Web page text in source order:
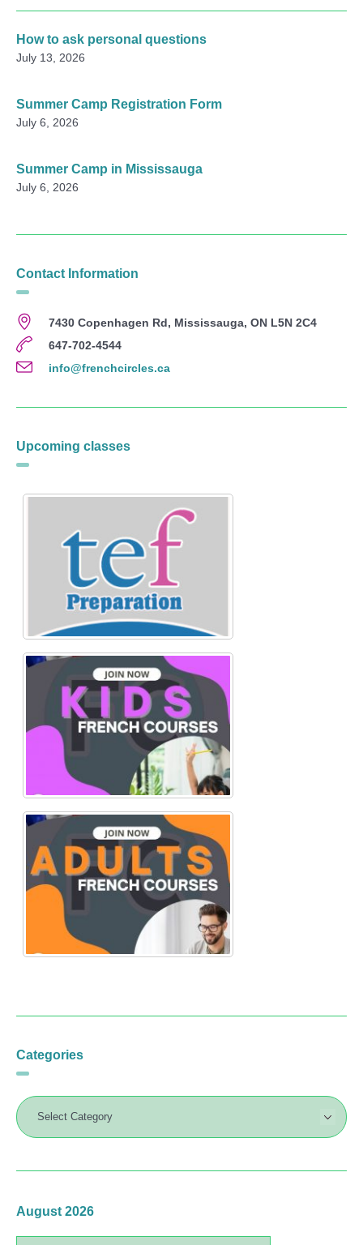
How to ask personal questions
July 13, 2026
Summer Camp Registration Form
July 6, 2026
Summer Camp in Mississauga
July 6, 2026
Contact Information
7430 Copenhagen Rd, Mississauga, ON L5N 2C4
647-702-4544
info@frenchcircles.ca
Upcoming classes
Categories
August 2026